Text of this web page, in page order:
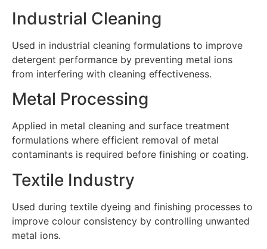
Industrial Cleaning
Used in industrial cleaning formulations to improve
detergent performance by preventing metal ions
from interfering with cleaning effectiveness.
Metal Processing
Applied in metal cleaning and surface treatment
formulations where efficient removal of metal
contaminants is required before finishing or coating.
Textile Industry
Used during textile dyeing and finishing processes to
improve colour consistency by controlling unwanted
metal ions.